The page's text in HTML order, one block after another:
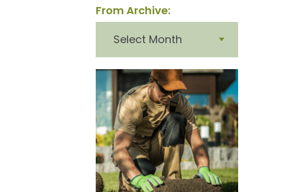
From Archive:
archive: